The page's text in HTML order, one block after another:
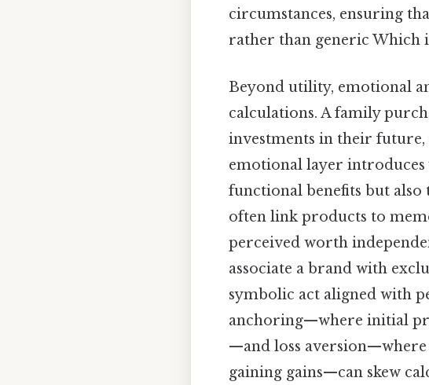
circumstances, ensuring
rather than generic Which
Beyond utility, emotional
calculations. A family
investments in their
emotional layer
functional benefits but
often link products to
perceived worth
associate a brand with
symbolic act aligned with
anchoring—where initial
—and loss
gaining gains—can skew